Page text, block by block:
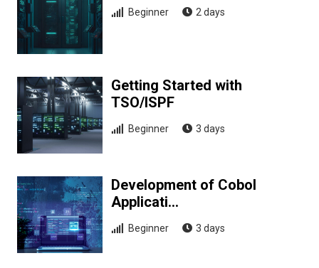
Beginner 2 days
Getting Started with
TSO/ISPF
Beginner 3 days
Development of Cobol
Applicati…
Beginner 3 days